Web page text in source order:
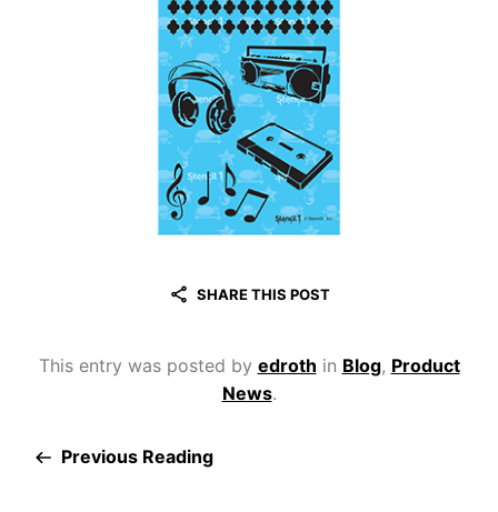
SHARE THIS POST
This entry was posted by edroth in Blog, Product
News.
Previous Reading